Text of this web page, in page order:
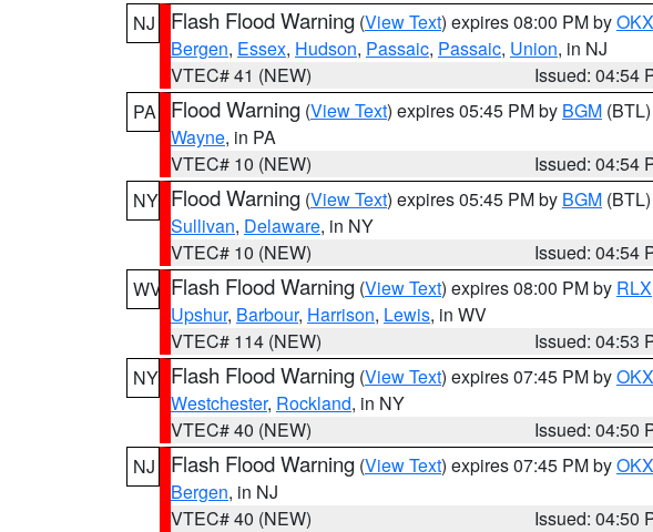
NJ
Flash Flood Warning (View Text) expires 08:00 PM byOKX
Bergen, Essex, Hudson, Passaic, Passaic, Union, in NJ
VTEC# 41 (NEW)
Issued: 04:54
PA
Flood Warning (View Text) expires 05:45 PM by BGM (BTL)
Wayne, in PA
VTEC# 10 (NEW)
Issued: 04:54
NY Flood Warning (View Text) expires 05:45 PM by BGM (BTL)
Sullivan, Delaware, in NY
VTEC# 10 (NEW)
Issued: 04:54
WV Flash Flood Warning (View Text) expires 08:00 PM by RLX
Upshur, Barbour, Harrison, Lewis, in WV
VTEC# 114 (NEW)
Issued: 04:53
NY Flash Flood Warning (View Text) expires 07:45 PM byOKX
Westchester, Rockland, in NY
VTEC# 40 (NEW)
Issued: 04:50
NJ
Flash Flood Warning (View Text) expires 07:45 PM byOKX
Bergen, in NJ
VTEC# 40 (NEW)
Issued: 04:50